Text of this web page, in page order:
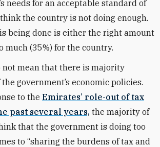
needs for an acceptable standard of
the country is not doing enough.
being done is either the right amount
much (35%) for the country.
not mean that there is majority
government’s economic policies.
to the Emirates’ role-out of tax
past several years, the majority of
that the government is doing too
to “sharing the burdens of tax and